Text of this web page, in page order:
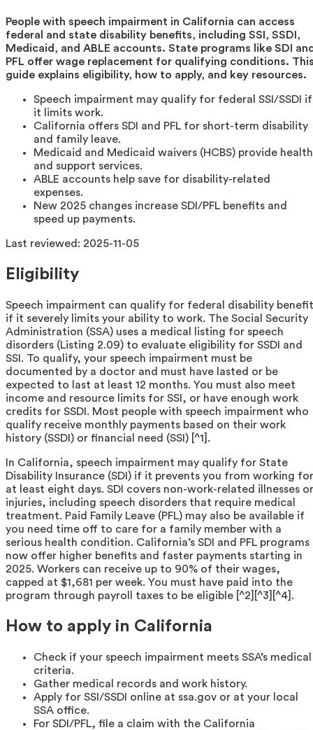
People with speech impairment in California can access
federal and state disability benefits, including SSI, SSDI,
Medicaid, and ABLE accounts. State programs like SDI
PFL offer wage replacement for qualifying conditions.
guide explains eligibility, how to apply, and key resources.
Speech impairment may qualify for federal SSI/SSDI if
it limits work.
California offers SDI and PFL for short-term disability
and family leave.
Medicaid and Medicaid waivers (HCBS) provide health
and support services.
ABLE accounts help save for disability-related
expenses.
New 2025 changes increase SDI/PFL benefits and
speed up payments.
Last reviewed: 2025-11-05
Eligibility
Speech impairment can qualify for federal disability
if it severely limits your ability to work. The Social Security
Administration (SSA) uses a medical listing for speech
disorders (Listing 2.09) to evaluate eligibility for SSDI and
SSI. To qualify, your speech impairment must be
documented by a doctor and must have lasted or be
expected to last at least 12 months. You must also meet
income and resource limits for SSI, or have enough work
credits for SSDI. Most people with speech impairment who
qualify receive monthly payments based on their work
history (SSDI) or financial need (SSI) [^1].
In California, speech impairment may qualify for State
Disability Insurance (SDI) if it prevents you from working for
at least eight days. SDI covers non-work-related illnesses or
injuries, including speech disorders that require medical
treatment. Paid Family Leave (PFL) may also be available if
you need time off to care for a family member with a
serious health condition. California’s SDI and PFL programs
now offer higher benefits and faster payments starting in
2025. Workers can receive up to 90% of their wages,
capped at $1,681 per week. You must have paid into the
program through payroll taxes to be eligible [^2][^3][^4].
How to apply in California
Check if your speech impairment meets SSA’s medical
criteria.
Gather medical records and work history.
Apply for SSI/SSDI online at ssa.gov or at your local
SSA office.
For SDI/PFL, file a claim with the California